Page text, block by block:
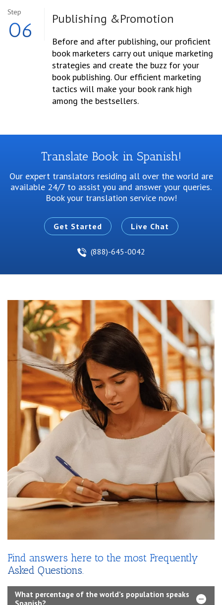
Step
06 Publishing &Promotion
Before and after publishing, our proficient
book marketers carry out unique marketing
strategies and create the buzz for your
book publishing. Our efficient marketing
tactics will make your book rank high
among the bestsellers.
Translate Book in Spanish!
Our expert translators residing all over the world are
available 24/7 to assist you and answer your queries.
Book your translation service now!
Get Started
(888)-645-0042
Live Chat
Find answers here to the most Frequently
Asked Questions.
What percentage of the world’s population speaks